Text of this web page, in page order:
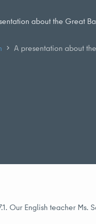
about the Great
A presentation about
Our English teacher